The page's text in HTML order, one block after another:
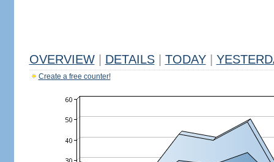
OVERVIEW DETAILS TODAY
Create a free counter!